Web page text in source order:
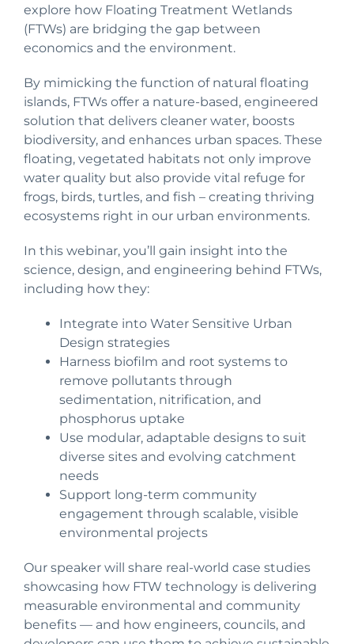
explore how Floating Treatment Wetlands
(FTWs) are bridging the gap between
economics and the environment.
By mimicking the function of natural floating
islands, FTWs offer a nature-based, engineered
solution that delivers cleaner water, boosts
biodiversity, and enhances urban spaces. These
floating, vegetated habitats not only improve
water quality but also provide vital refuge for
frogs, birds, turtles, and fish – creating thriving
ecosystems right in our urban environments.
In this webinar, you’ll gain insight into the
science, design, and engineering behind FTWs,
including how they:
Integrate into Water Sensitive Urban
Design strategies
Harness biofilm and root systems to
remove pollutants through
sedimentation, nitrification, and
phosphorus uptake
Use modular, adaptable designs to suit
diverse sites and evolving catchment
needs
Support long-term community
engagement through scalable, visible
environmental projects
Our speaker will share real-world case studies
showcasing how FTW technology is delivering
measurable environmental and community
benefits — and how engineers, councils, and